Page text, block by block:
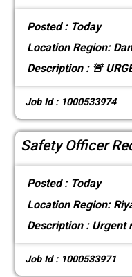
Posted : Today
LocationRegion:
Description :🚨
Job Id : 1000533974
Safety Officer
Posted : Today
LocationRegion:
Description :Urgent
Job Id : 1000533971